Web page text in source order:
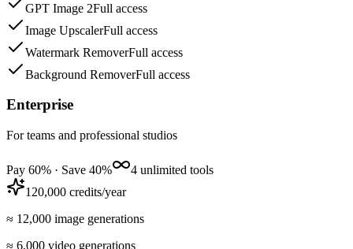
GPT Image 2Full access
Image UpscalerFull access
Watermark RemoverFull access
Background RemoverFull access
Enterprise
For teams and professional studios
Pay 60% · Save 40%
4 unlimited tools
120,000 credits/year
≈ 12,000 image generations
≈ 6,000 video generations